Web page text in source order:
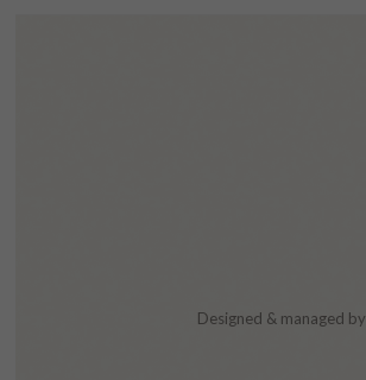
Designed & managed by